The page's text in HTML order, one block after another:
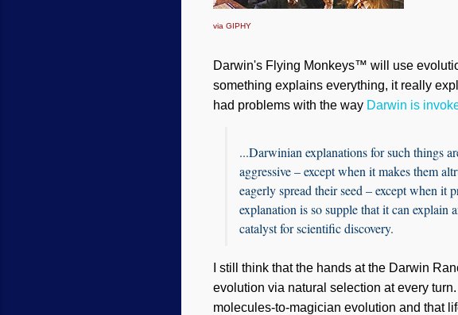
via GIPHY
Darwin's Flying Monkeys™ will use
something explains everything, it really
had problems with the way Darwin is
...Darwinian explanations for such things
aggressive – except when it makes them
eagerly spread their seed – except when it
explanation is so supple that it can explain
catalyst for scientific discovery.
I still think that the hands at the Darwin
evolution via natural selection at every
molecules-to-magician evolution and that